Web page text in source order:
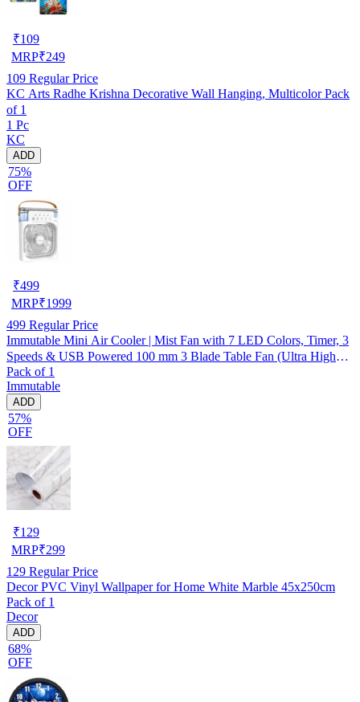
₹109
MRP₹249
109 Regular Price
KC Arts Radhe Krishna Decorative Wall Hanging, Multicolor Pack
of 1
1 Pc
KC
ADD
75%
OFF
₹499
MRP₹1999
499 Regular Price
Immutable Mini Air Cooler | Mist Fan with 7 LED Colors, Timer, 3
Speeds & USB Powered 100 mm 3 Blade Table Fan (Ultra High
Speed | -Multicolor | Pack of 1)
Pack of 1
Immutable
ADD
57%
OFF
₹129
MRP₹299
129 Regular Price
Decor PVC Vinyl Wallpaper for Home White Marble 45x250cm
Pack of 1
Decor
ADD
68%
OFF